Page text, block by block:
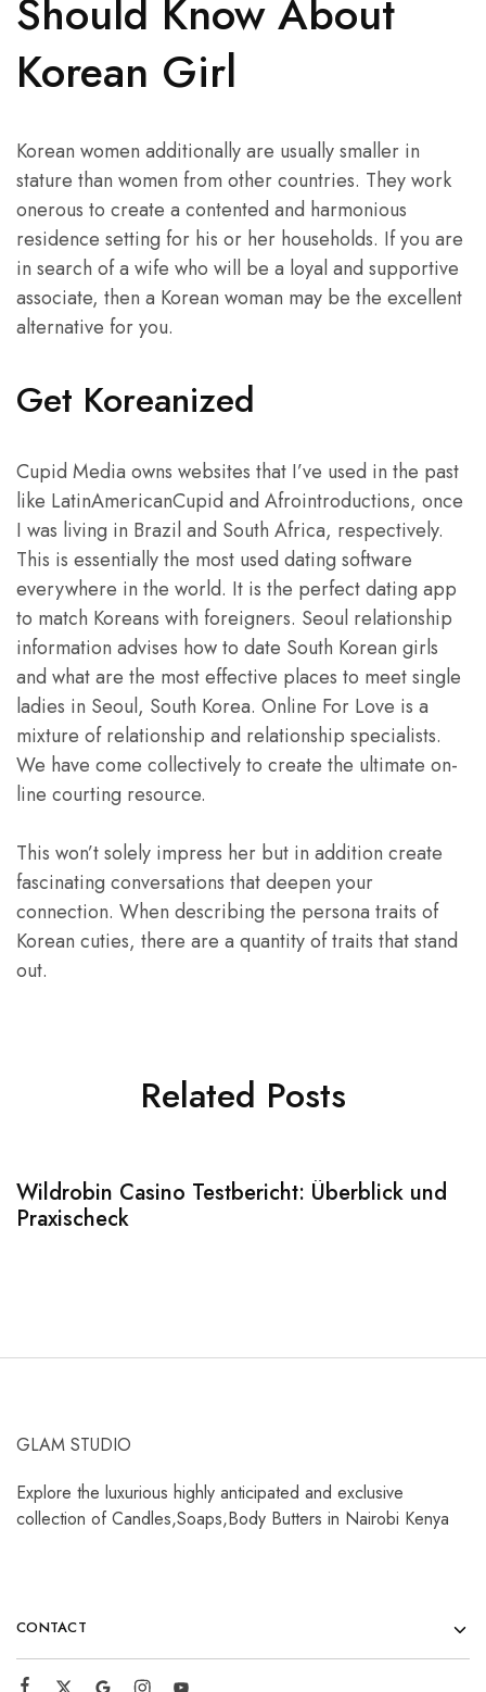
Should Know About
Korean Girl
Korean women additionally are usually smaller in
stature than women from other countries. They work
onerous to create a contented and harmonious
residence setting for his or her households. If you are
in search of a wife who will be a loyal and supportive
associate, then a Korean woman may be the excellent
alternative for you.
Get Koreanized
Cupid Media owns websites that I’ve used in the past
like LatinAmericanCupid and Afrointroductions, once
I was living in Brazil and South Africa, respectively.
This is essentially the most used dating software
everywhere in the world. It is the perfect dating app
to match Koreans with foreigners. Seoul relationship
information advises how to date South Korean girls
and what are the most effective places to meet single
ladies in Seoul, South Korea. Online For Love is a
mixture of relationship and relationship specialists.
We have come collectively to create the ultimate on-
line courting resource.
This won’t solely impress her but in addition create
fascinating conversations that deepen your
connection. When describing the persona traits of
Korean cuties, there are a quantity of traits that stand
out.
Related Posts
Wildrobin Casino Testbericht: Überblick und
Praxischeck
GLAM STUDIO
Explore the luxurious highly anticipated and exclusive
collection of Candles,Soaps,Body Butters in Nairobi Kenya
CONTACT